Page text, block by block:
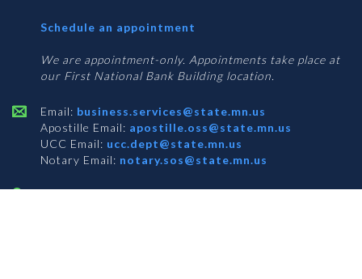
Schedule an appointment
Services
We are appointment-only. Appointments take place at
our First National Bank Building location.
Email: business.services@state.mn.us
Apostille Email: apostille.oss@state.mn.us
UCC Email: ucc.dept@state.mn.us
Notary Email: notary.sos@state.mn.us